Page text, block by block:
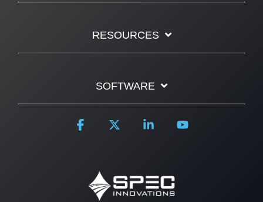
RESOURCES
SOFTWARE
Facebook Linkedin